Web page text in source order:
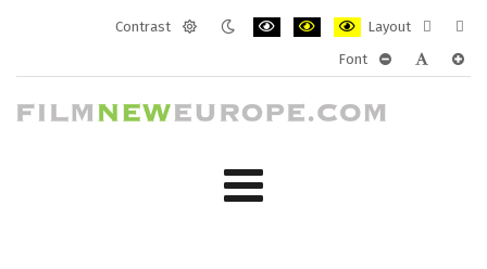
Contrast
Layout
layout
Font